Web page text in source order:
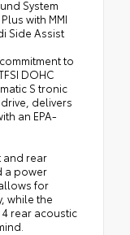
System
with MMI
Side Assist
to
DOHC
S tronic
delivers
an EPA-
and rear
a power
for
while the
4 rear acoustic